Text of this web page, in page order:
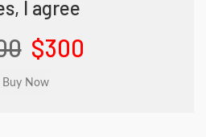
I agree
$300